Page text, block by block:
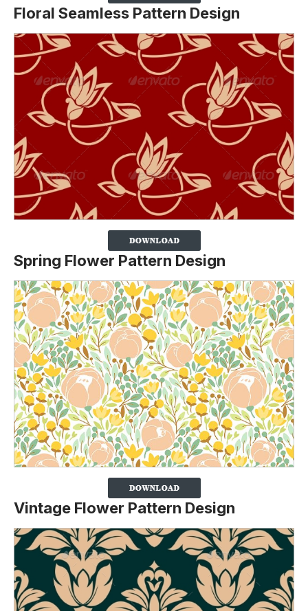
Floral Seamless Pattern Design
Spring Flower Pattern Design
Vintage Flower Pattern Design